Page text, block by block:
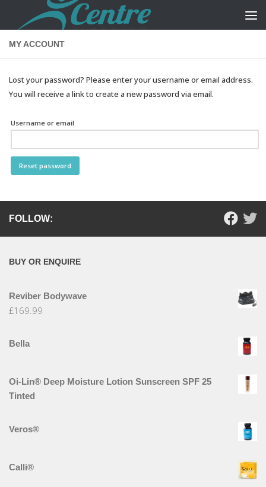
Skip to content
MY ACCOUNT
Lost your password? Please enter your username or email address.
You will receive a link to create a new password via email.
Username or email
Reset password
FOLLOW:
BUY OR ENQUIRE
Reviber Bodywave
£169.99
Bella
Oi-Lin® Deep Moisture Lotion Sunscreen SPF 25
Tinted
Veros®
Calli®